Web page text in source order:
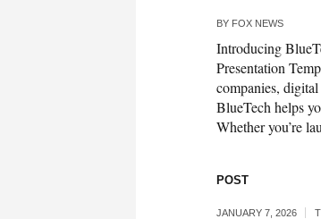
BY FOX NEWS
Introducing
Presentation
companies,
BlueTech helps
Whether you’re
POST
JANUARY 7, 2026